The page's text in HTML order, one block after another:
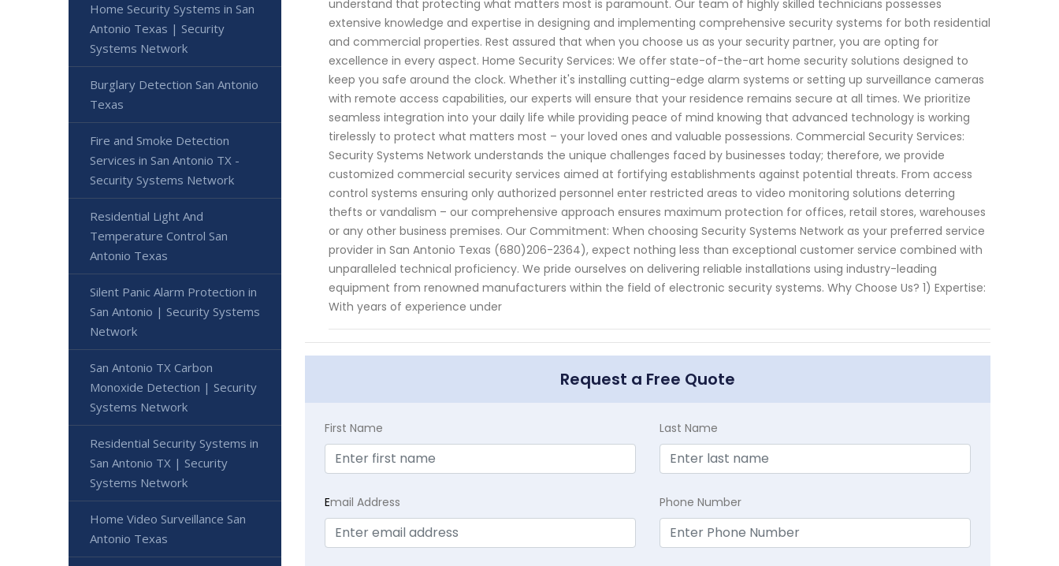
understand that protecting what matters most is paramount. Our team of highly skilled technicians possesses
extensive knowledge and expertise in designing and implementing comprehensive security systems for both residential
and commercial properties. Rest assured that when you choose us as your security partner, you are opting for
excellence in every aspect. Home Security Services: We offer state-of-the-art home security solutions designed to
keep you safe around the clock. Whether it's installing cutting-edge alarm systems or setting up surveillance cameras
with remote access capabilities, our experts will ensure that your residence remains secure at all times. We prioritize
seamless integration into your daily life while providing peace of mind knowing that advanced technology is working
tirelessly to protect what matters most – your loved ones and valuable possessions. Commercial Security Services:
Security Systems Network understands the unique challenges faced by businesses today; therefore, we provide
customized commercial security services aimed at fortifying establishments against potential threats. From access
control systems ensuring only authorized personnel enter restricted areas to video monitoring solutions deterring
thefts or vandalism – our comprehensive approach ensures maximum protection for offices, retail stores, warehouses
or any other business premises. Our Commitment: When choosing Security Systems Network as your preferred service
provider in San Antonio Texas (680)206-2364), expect nothing less than exceptional customer service combined with
unparalleled technical proficiency. We pride ourselves on delivering reliable installations using industry-leading
equipment from renowned manufacturers within the field of electronic security systems. Why Choose Us? 1) Expertise:
With years of experience under
Request a Free Quote
First Name Last Name
Email Address Phone Number
Home Security Systems in San
Antonio Texas | Security
Systems Network
Burglary Detection San Antonio
Texas
Fire and Smoke Detection
Services in San Antonio TX -
Security Systems Network
Residential Light And
Temperature Control San
Antonio Texas
Silent Panic Alarm Protection in
San Antonio | Security Systems
Network
San Antonio TX Carbon
Monoxide Detection | Security
Systems Network
Residential Security Systems in
San Antonio TX | Security
Systems Network
Home Video Surveillance San
Antonio Texas